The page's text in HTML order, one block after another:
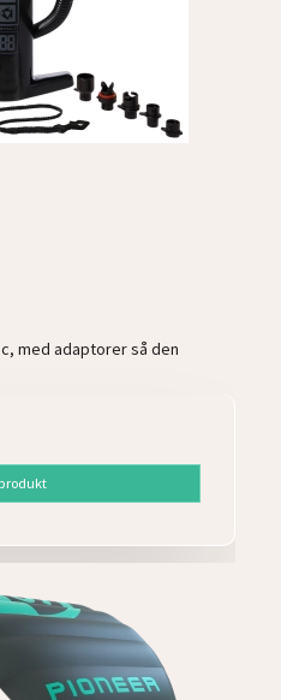
med adaptorer så den